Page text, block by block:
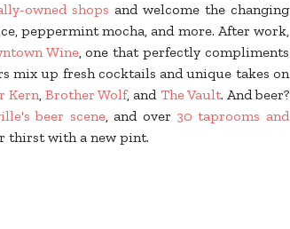
owned shops and welcome the changing
peppermint mocha, and more. After work,
Wine, one that perfectly compliments
mix up fresh cocktails and unique takes on
Kern,Brother Wolf, and The Vault. And beer?
beer scene, and over 30 taprooms and
thirst with a new pint.